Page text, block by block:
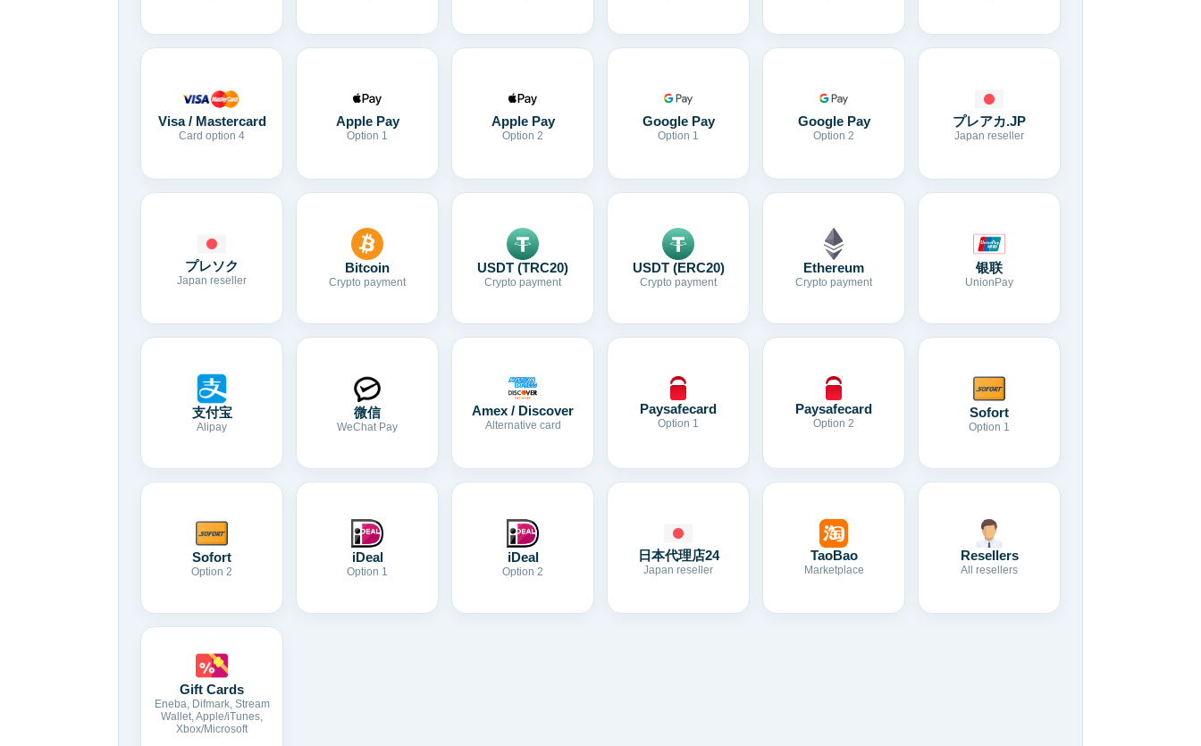
Visa / Mastercard
Card option 4
Apple Pay
Option 1
Apple Pay
Option 2
Google Pay
Option 1
Google Pay
Option 2
プレアカ.JP
Japan reseller
プレソク
Japan reseller
Bitcoin
Crypto payment
USDT (TRC20)
Crypto payment
USDT (ERC20)
Crypto payment
Ethereum
Crypto payment
银联
UnionPay
支付宝
Alipay
微信
WeChat Pay
Amex / Discover
Alternative card
Paysafecard
Option 1
Paysafecard
Option 2
Sofort
Option 1
Sofort
Option 2
iDeal
Option 1
iDeal
Option 2
日本代理店24
Japan reseller
TaoBao
Marketplace
Resellers
All resellers
Gift Cards
Eneba, Difmark, Stream
Wallet, Apple/iTunes,
Xbox/Microsoft